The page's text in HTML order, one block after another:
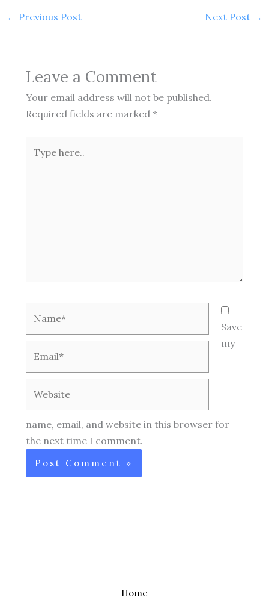
← Previous Post Next Post →
Leave a Comment
Your email address will not be published.
Required fields are marked *
here..
Save
my
name, email, and website in this browser for
the next time I comment.
Home